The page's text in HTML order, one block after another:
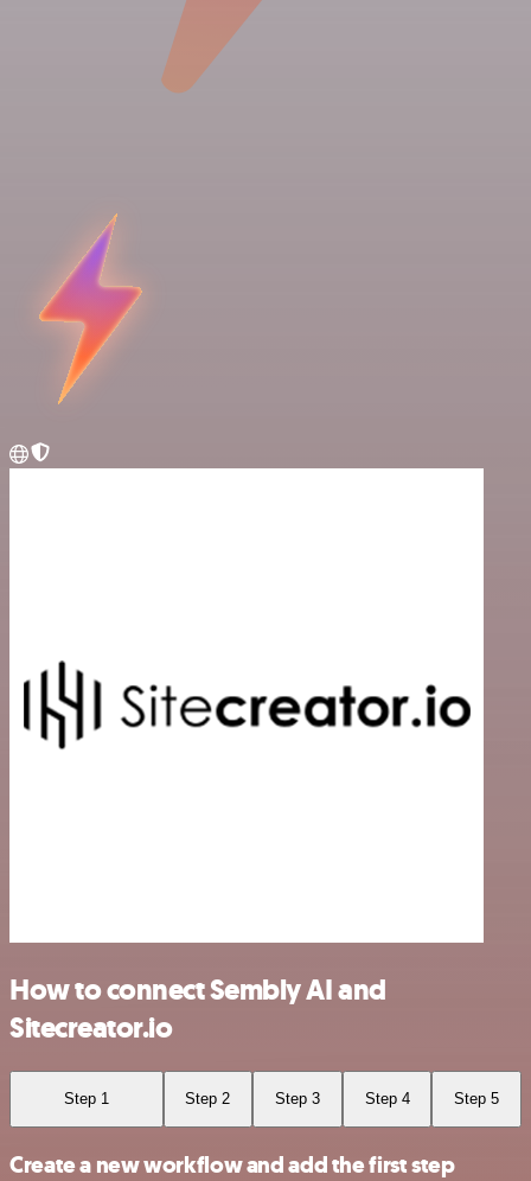
How to connect Sembly AI and
Sitecreator.io
Step 1 Step 2 Step 3 Step 4 Step 5
Create a new workflow and add the first step